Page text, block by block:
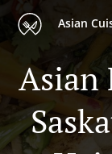
Asian
Asian